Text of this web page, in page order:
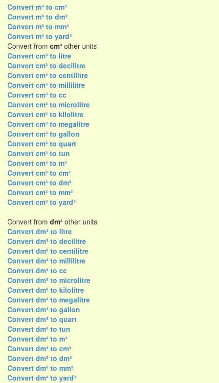
Convert m³ to cm³
Convert m³ to dm³
Convert m³ to mm³
Convert m³ to yard³
Convert from cm³ other units
Convert cm³ to litre
Convert cm³ to decilitre
Convert cm³ to centilitre
Convert cm³ to millilitre
Convert cm³ to cc
Convert cm³ to microlitre
Convert cm³ to kilolitre
Convert cm³ to megalitre
Convert cm³ to gallon
Convert cm³ to quart
Convert cm³ to tun
Convert cm³ to m³
Convert cm³ to cm³
Convert cm³ to dm³
Convert cm³ to mm³
Convert cm³ to yard³
Convert from dm³ other units
Convert dm³ to litre
Convert dm³ to decilitre
Convert dm³ to centilitre
Convert dm³ to millilitre
Convert dm³ to cc
Convert dm³ to microlitre
Convert dm³ to kilolitre
Convert dm³ to megalitre
Convert dm³ to gallon
Convert dm³ to quart
Convert dm³ to tun
Convert dm³ to m³
Convert dm³ to cm³
Convert dm³ to dm³
Convert dm³ to mm³
Convert dm³ to yard³